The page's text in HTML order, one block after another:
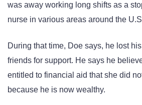
was away working long shifts as a
nurse in various areas around the
During that time, Doe says, he lost
friends for support. He says he
entitled to financial aid that she did
because he is now wealthy.